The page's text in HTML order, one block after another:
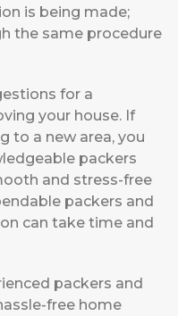
is being made;
the same procedure
for a
your house. If
to a new area, you
packers
and stress-free
packers and
can take time and
packers and
free home